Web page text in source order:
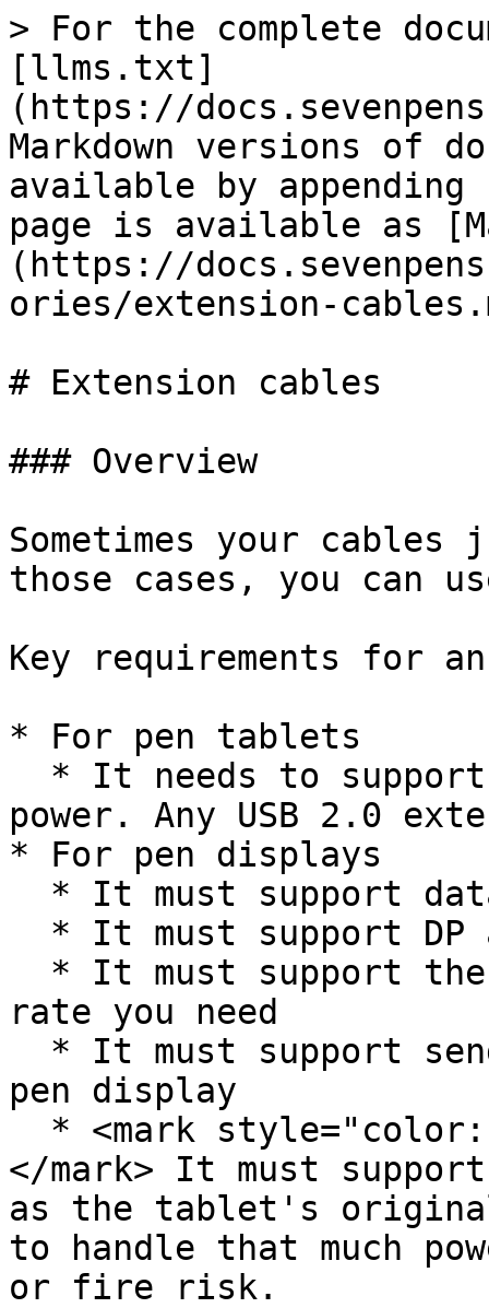
> For the complete
[llms.txt]
(https://
Markdown versions of
available by
page is available as
(https://
ories/extension-
# Extension cables
### Overview
Sometimes your
those cases, you can
Key requirements for
* For pen tablets
power. Any USB 2.0
* For pen displays
rate you need
pen display
</mark> It must
as the tablet's
to handle that much
or fire risk.